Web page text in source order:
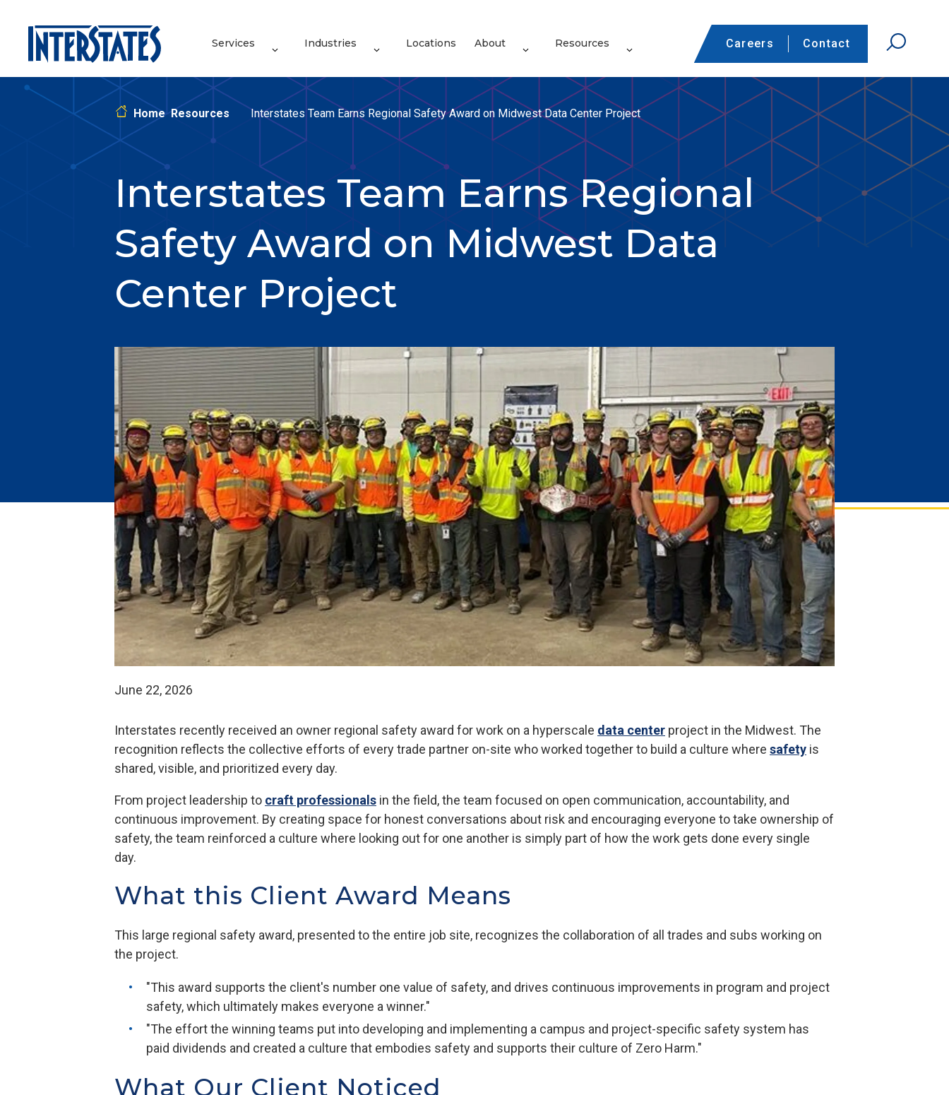
Services Industries Locations About Resources Careers Contact
Home Resources Interstates Team Earns Regional Safety Award on Midwest Data Center Project
Interstates Team Earns Regional
Safety Award on Midwest Data
Center Project
June 22, 2026
Interstates recently received an owner regional safety award for work on a hyperscale data center project in the Midwest. The
recognition reflects the collective efforts of every trade partner on-site who worked together to build a culture where safety is
shared, visible, and prioritized every day.
From project leadership to craft professionals in the field, the team focused on open communication, accountability, and
continuous improvement. By creating space for honest conversations about risk and encouraging everyone to take ownership of
safety, the team reinforced a culture where looking out for one another is simply part of how the work gets done every single
day.
What this Client Award Means
This large regional safety award, presented to the entire job site, recognizes the collaboration of all trades and subs working on
the project.
"This award supports the client's number one value of safety, and drives continuous improvements in program and project
safety, which ultimately makes everyone a winner."
"The effort the winning teams put into developing and implementing a campus and project-specific safety system has
paid dividends and created a culture that embodies safety and supports their culture of Zero Harm."
What Our Client Noticed